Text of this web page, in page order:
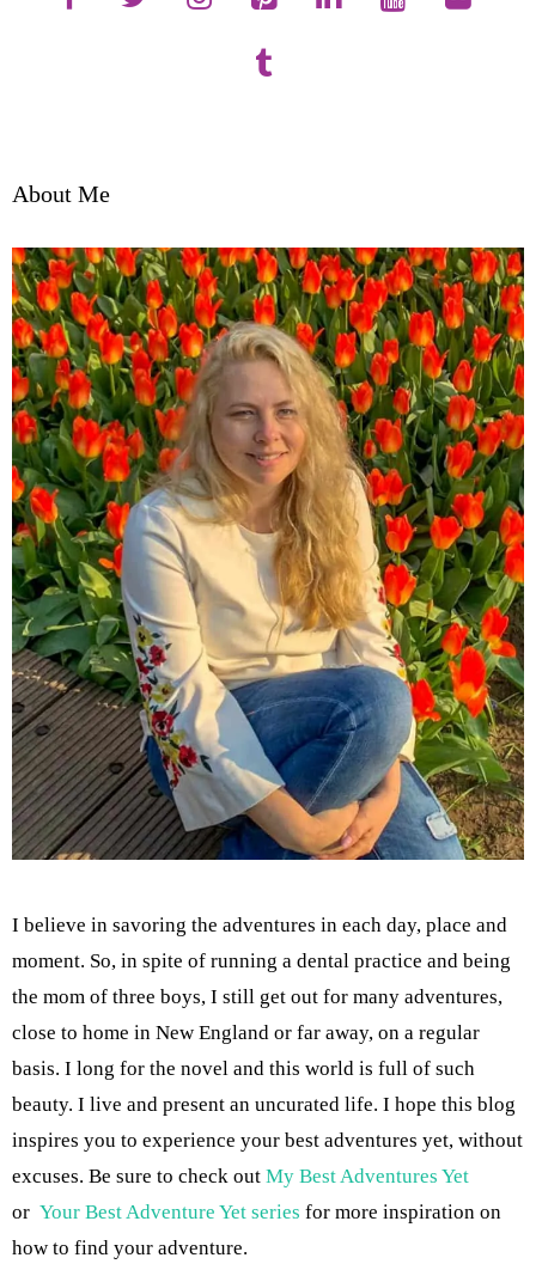
About Me
I believe in savoring the adventures in each day, place and
moment. So, in spite of running a dental practice and being
the mom of three boys, I still get out for many adventures,
close to home in New England or far away, on a regular
basis. I long for the novel and this world is full of such
beauty. I live and present an uncurated life. I hope this blog
inspires you to experience your best adventures yet, without
excuses. Be sure to check out My Best Adventures Yet
or Your Best Adventure Yet series for more inspiration on
how to find your adventure.